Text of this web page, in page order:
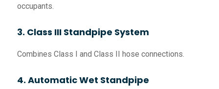
occupants.
3. Class III Standpipe System
Combines Class I and Class II hose connections.
4. Automatic Wet Standpipe